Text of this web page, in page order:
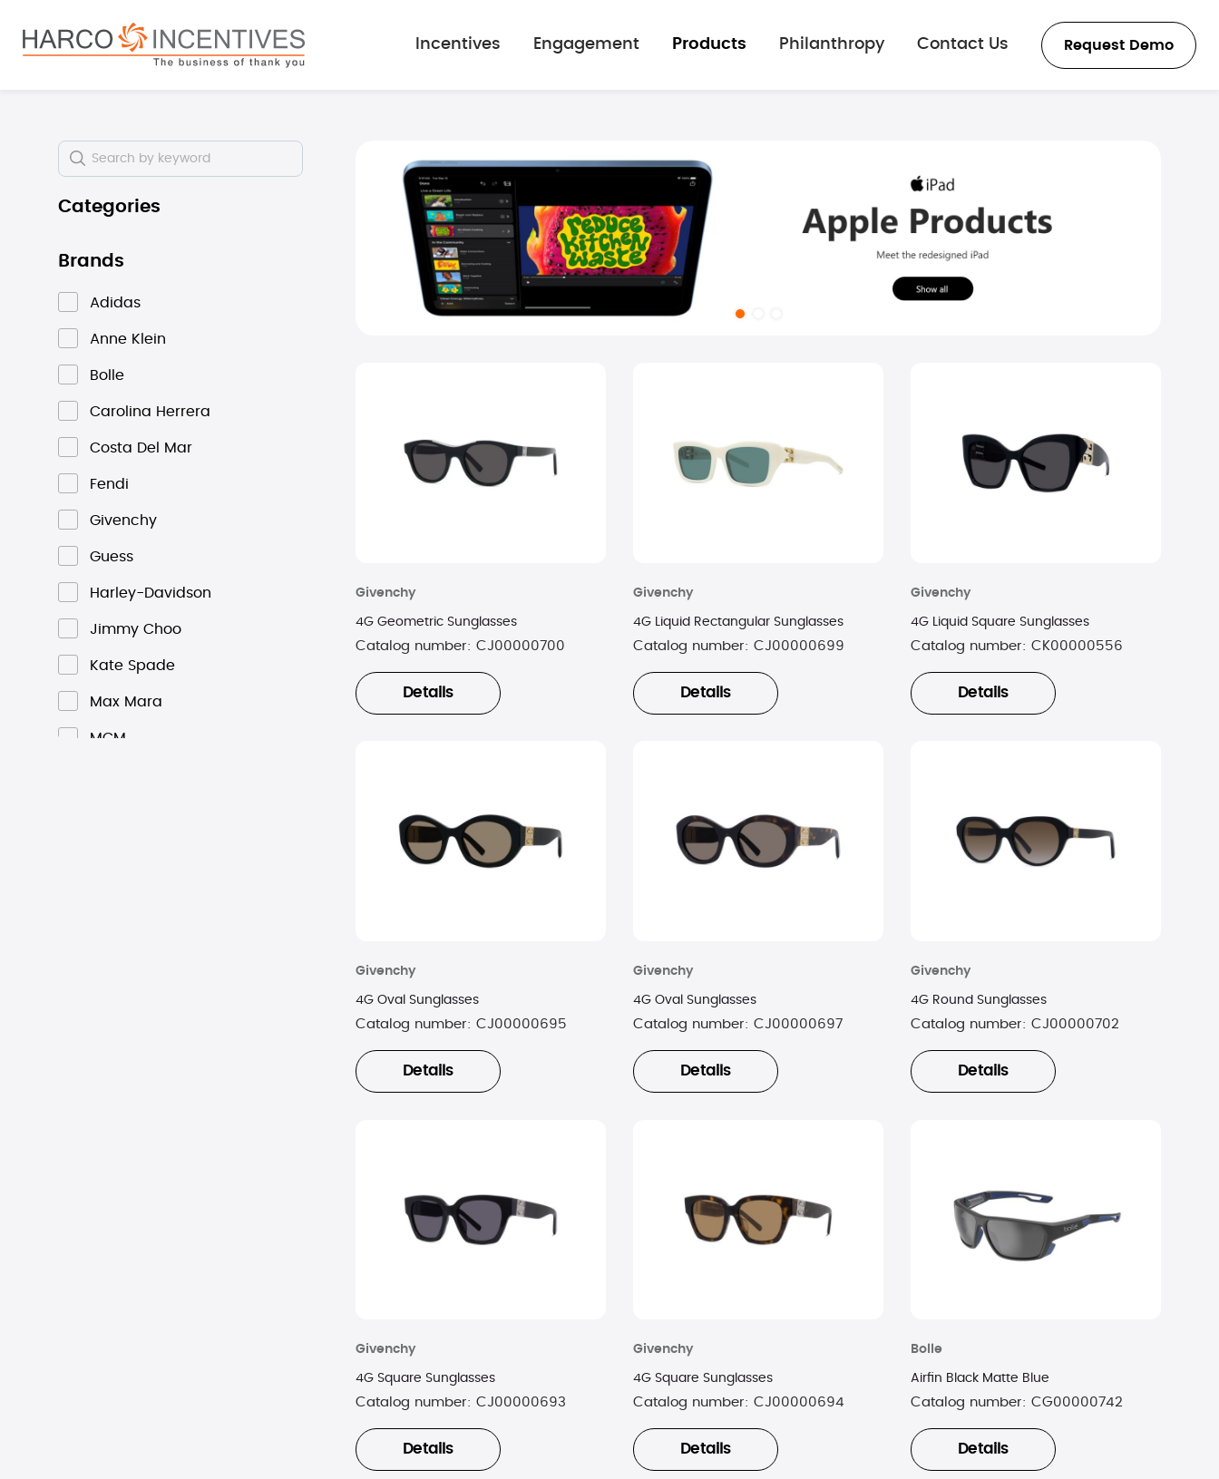
Skip to main navigation
Incentives
Engagement Products Philanthropy Contact Us Request Demo
Categories
Brands
Adidas
Anne Klein
Bolle
Carolina Herrera
Costa Del Mar
Fendi
Givenchy
Guess
Harley-Davidson
Jimmy Choo
Kate Spade
Max Mara
MCM
Givenchy
4G Geometric Sunglasses
Catalog number: CJ00000700
Details
Givenchy
4G Liquid Rectangular Sunglasses
Catalog number: CJ00000699
Details
Givenchy
4G Liquid Square Sunglasses
Catalog number: CK00000556
Details
Givenchy
4G Oval Sunglasses
Catalog number: CJ00000695
Details
Givenchy
4G Oval Sunglasses
Catalog number: CJ00000697
Details
Givenchy
4G Round Sunglasses
Catalog number: CJ00000702
Details
Givenchy
4G Square Sunglasses
Catalog number: CJ00000693
Details
Givenchy
4G Square Sunglasses
Catalog number: CJ00000694
Details
Bolle
Airfin Black Matte Blue
Catalog number: CG00000742
Details